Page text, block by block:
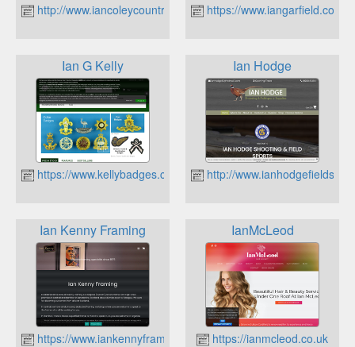
http://www.iancoleycountry.co.uk https://www.iangarfield.co.uk
Ian G Kelly
https://www.kellybadges.co.uk
Ian Hodge
http://
Ian Kenny Framing
https://www.iankennyframing.co.uk
IanMcLeod
https://ianmcleod.co.uk